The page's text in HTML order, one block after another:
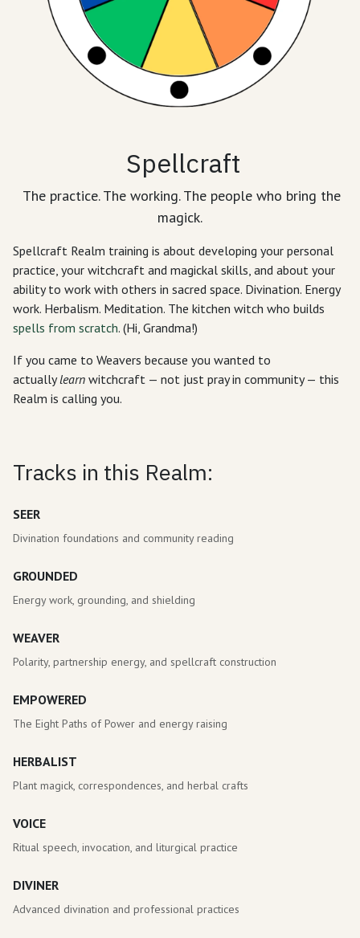
Spellcraft
The practice. The working. The people who bring the
magick.
Spellcraft Realm training is about developing your personal
practice, your witchcraft and magickal skills, and about your
ability to work with others in sacred space. Divination. Energy
work. Herbalism. Meditation. The kitchen witch who builds
spells from scratch. (Hi, Grandma!)
If you came to Weavers because you wanted to
actuallylearn witchcraft — not just pray in community — this
Realm is calling you.
Tracks in this Realm:
SEER
Divination foundations and community reading
GROUNDED
Energy work, grounding, and shielding
WEAVER
Polarity, partnership energy, and spellcraft construction
EMPOWERED
The Eight Paths of Power and energy raising
HERBALIST
Plant magick, correspondences, and herbal crafts
VOICE
Ritual speech, invocation, and liturgical practice
DIVINER
Advanced divination and professional practices